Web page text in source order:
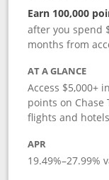
Earn 100,000
after you spend
months from
AT A GLANCE
Access $5,000+
points on Chase
flights and
APR
19.49%–27.99%